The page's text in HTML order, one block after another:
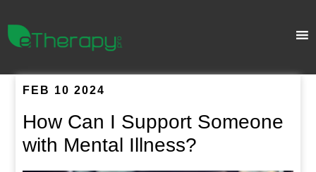
FEB 10 2024
How Can I Support Someone
with Mental Illness?